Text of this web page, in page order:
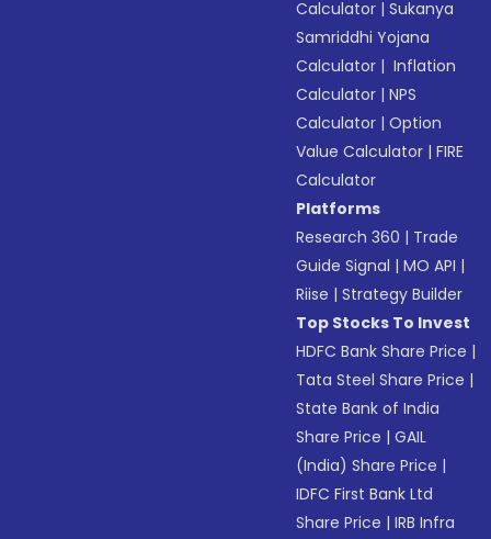
Calculator |Sukanya
Samriddhi Yojana
Calculator | Inflation
Calculator |NPS
Calculator |Option
Value Calculator |FIRE
Calculator
Platforms
Research 360 | Trade
Guide Signal |MO API |
Riise |Strategy Builder
Top Stocks To Invest
HDFC Bank Share Price |
Tata Steel Share Price |
State Bank of India
Share Price |GAIL
(India) Share Price |
IDFC First Bank Ltd
Share Price |IRB Infra